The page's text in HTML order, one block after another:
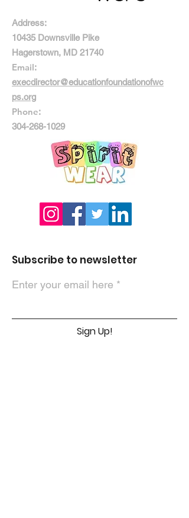
Address:
10435 Downsville Pike
Hagerstown, MD 21740
Email:
execdirector@educationfoundationofwc
ps.org
Phone:
304-268-1029
Subscribe to newsletter
Enter your email here
Sign Up!